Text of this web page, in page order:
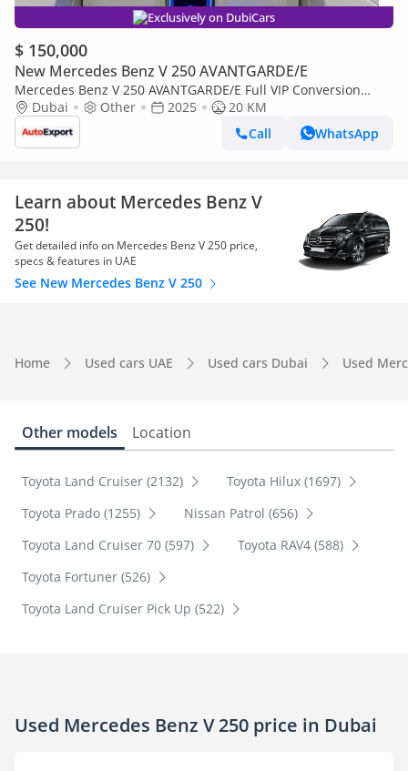
Exclusively on DubiCars
$ 150,000
New Mercedes Benz V 250 AVANTGARDE/E
Mercedes Benz V 250 AVANTGARDE/E Full VIP Conversion
available in LEFT OR RIGHT HAND DRIVE
Dubai Other 2025
20 KM
Call
WhatsApp
Learn about Mercedes Benz V
250!
Get detailed info on Mercedes Benz V 250 price,
specs & features in UAE
See New Mercedes Benz V 250
Home Used cars UAE Used cars Dubai Used
Other models Location
Toyota Land Cruiser (2132)
Toyota Hilux (1697)
Toyota Prado (1255)
Nissan Patrol (656)
Toyota Land Cruiser 70 (597)
Toyota RAV4 (588)
Toyota Fortuner (526)
Toyota Land Cruiser Pick Up (522)
Used Mercedes Benz V 250 price in Dubai